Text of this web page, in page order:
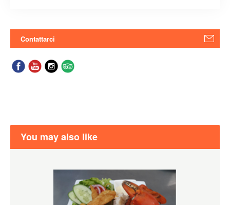
Contattarci
You may also like